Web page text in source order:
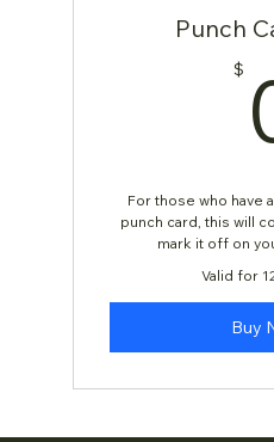
Punch
$
For those who have
punch card, this will
mark it off on
Valid for
Buy